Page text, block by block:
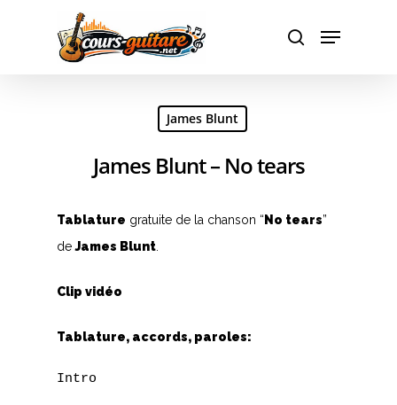
Hit enter to search or ESC to close
James Blunt
James Blunt – No tears
Tablature gratuite de la chanson “ No tears”
deJames Blunt
Clip vidéo
Tablature, accords, paroles:
Intro